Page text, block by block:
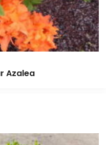
Azalea